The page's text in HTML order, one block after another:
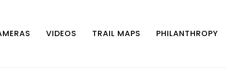
VIDEOS TRAIL MAPS PHILANTHROPY